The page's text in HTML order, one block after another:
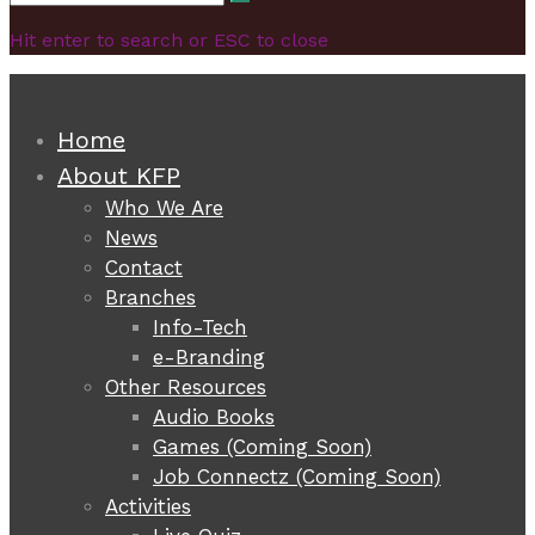
Search
Hit enter to search or ESC to close
Home
About KFP
Who We Are
News
Contact
Branches
Info-Tech
e-Branding
Other Resources
Audio Books
Games (Coming Soon)
Job Connectz (Coming Soon)
Activities